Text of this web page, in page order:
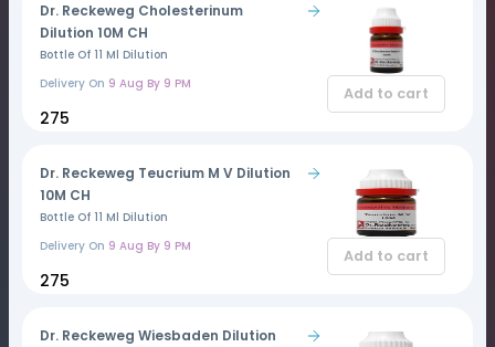
Dr. Reckeweg Cholesterinum
Dilution 10M CH
Bottle Of 11 Ml Dilution
Delivery On 9 Aug By 9 PM
₹275
Add to cart
Dr. Reckeweg Teucrium M V Dilution
10M CH
Bottle Of 11 Ml Dilution
Delivery On 9 Aug By 9 PM
₹275
Add to cart
Dr. Reckeweg Wiesbaden Dilution